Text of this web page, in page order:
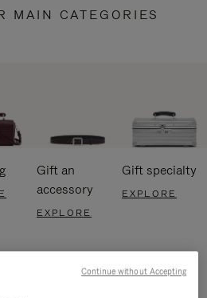
MAIN CATEGORIES
Gift an
accessory
EXPLORE
Gift specialty
EXPLORE
Continue without Accepting